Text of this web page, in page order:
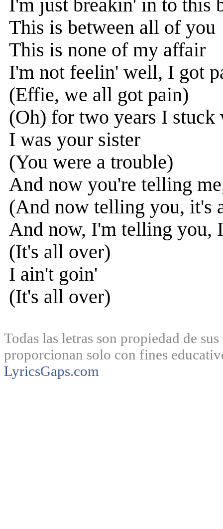
I'm just breakin' in to this
This is between all of you
This is none of my affair
I'm not feelin' well, I got
(Effie, we all got pain)
(Oh) for two years I stuck
I was your sister
(You were a trouble)
And now you're telling
(And now telling you, it's
And now, I'm telling you,
(It's all over)
I ain't goin'
(It's all over)
Todas las letras son propiedad de
proporcionan solo con fines
LyricsGaps.com